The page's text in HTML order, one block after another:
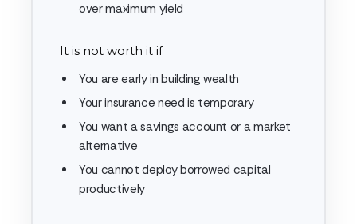
over maximum yield
It is not worth it if
You are early in building wealth
Your insurance need is temporary
You want a savings account or a market
alternative
You cannot deploy borrowed capital
productively